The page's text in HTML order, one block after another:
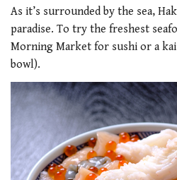
As it’s surrounded by the sea,
paradise. To try the freshest
Morning Market for sushi or a
bowl).